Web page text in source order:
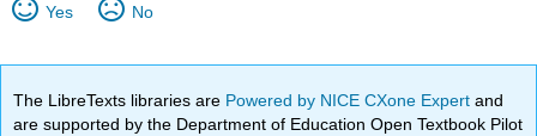
Yes No
The LibreTexts libraries are Powered by NICE CXone Expertand
are supported by the Department of Education Open Textbook Pilot